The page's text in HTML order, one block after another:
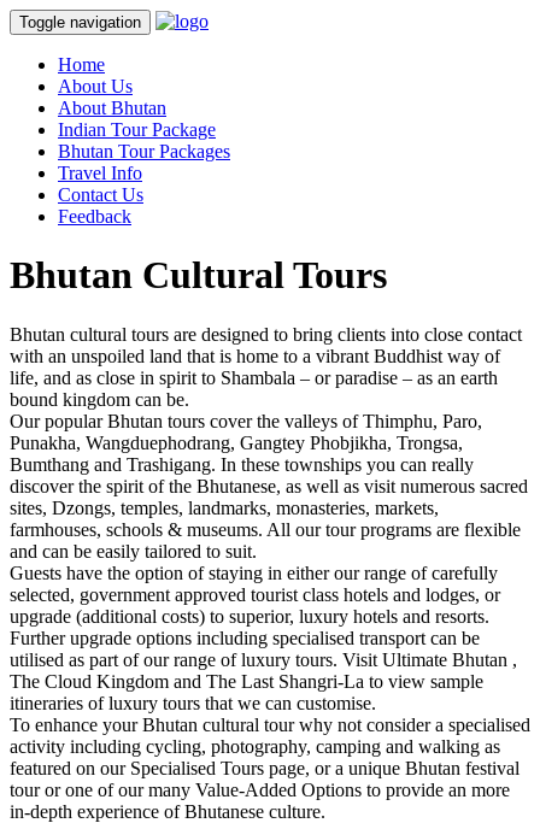
Toggle navigation
Home
About Us
About Bhutan
Indian Tour Package
Bhutan Tour Packages
Travel Info
Contact Us
Feedback
Bhutan Cultural Tours
Bhutan cultural tours are designed to bring clients into close contact
with an unspoiled land that is home to a vibrant Buddhist way of
life, and as close in spirit to Shambala – or paradise – as an earth
bound kingdom can be.
Our popular Bhutan tours cover the valleys of Thimphu, Paro,
Punakha, Wangduephodrang, Gangtey Phobjikha, Trongsa,
Bumthang and Trashigang. In these townships you can really
discover the spirit of the Bhutanese, as well as visit numerous sacred
sites, Dzongs, temples, landmarks, monasteries, markets,
farmhouses, schools & museums. All our tour programs are flexible
and can be easily tailored to suit.
Guests have the option of staying in either our range of carefully
selected, government approved tourist class hotels and lodges, or
upgrade (additional costs) to superior, luxury hotels and resorts.
Further upgrade options including specialised transport can be
utilised as part of our range of luxury tours. Visit Ultimate Bhutan ,
The Cloud Kingdom and The Last Shangri-La to view sample
itineraries of luxury tours that we can customise.
To enhance your Bhutan cultural tour why not consider a specialised
activity including cycling, photography, camping and walking as
featured on our Specialised Tours page, or a unique Bhutan festival
tour or one of our many Value-Added Options to provide an more
in-depth experience of Bhutanese culture.